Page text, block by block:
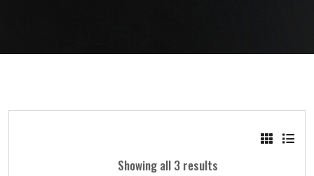
Showing all 3 results